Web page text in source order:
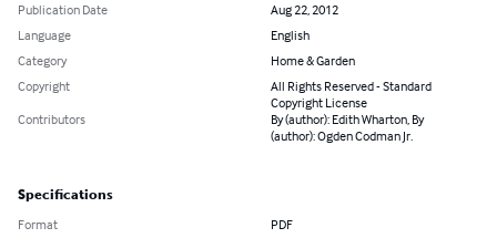
Publication Date
Aug 22, 2012
Language
English
Category
Home & Garden
Copyright
All Rights Reserved - Standard
Copyright License
Contributors
By (author): Edith Wharton, By
(author): Ogden Codman Jr.
Specifications
Format PDF